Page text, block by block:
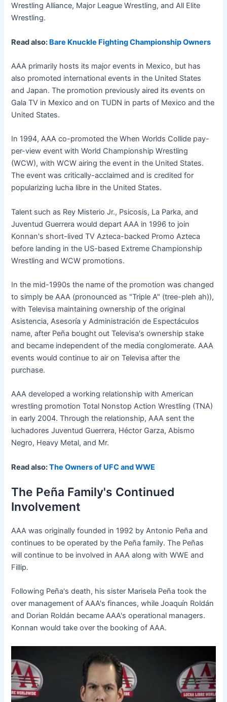
Wrestling Alliance, Major League Wrestling, and All Elite
Wrestling.
Read also: Bare Knuckle Fighting Championship Owners
AAA primarily hosts its major events in Mexico, but has
also promoted international events in the United States
and Japan. The promotion previously aired its events on
Gala TV in Mexico and on TUDN in parts of Mexico and the
United States.
In 1994, AAA co-promoted the When Worlds Collide pay-
per-view event with World Championship Wrestling
(WCW), with WCW airing the event in the United States.
The event was critically-acclaimed and is credited for
popularizing lucha libre in the United States.
Talent such as Rey Misterio Jr., Psicosis, La Parka, and
Juventud Guerrera would depart AAA in 1996 to join
Konnan's short-lived TV Azteca-backed Promo Azteca
before landing in the US-based Extreme Championship
Wrestling and WCW promotions.
In the mid-1990s the name of the promotion was changed
to simply be AAA (pronounced as "Triple A" (tree-pleh ah)),
with Televisa maintaining ownership of the original
Asistencia, Asesoría y Administración de Espectáculos
name, after Peña bought out Televisa's ownership stake
and became independent of the media conglomerate. AAA
events would continue to air on Televisa after the
purchase.
AAA developed a working relationship with American
wrestling promotion Total Nonstop Action Wrestling (TNA)
in early 2004. Through the relationship, AAA sent the
luchadores Juventud Guerrera, Héctor Garza, Abismo
Negro, Heavy Metal, and Mr.
Read also:The Owners of UFC and WWE
The Peña Family's Continued
Involvement
AAA was originally founded in 1992 by Antonio Peña and
continues to be operated by the Peña family. The Peñas
will continue to be involved in AAA along with WWE and
Fillip.
Following Peña's death, his sister Marisela Peña took the
over management of AAA's finances, while Joaquín Roldán
and Dorian Roldán became AAA's operational managers.
Konnan would take over the booking of AAA.